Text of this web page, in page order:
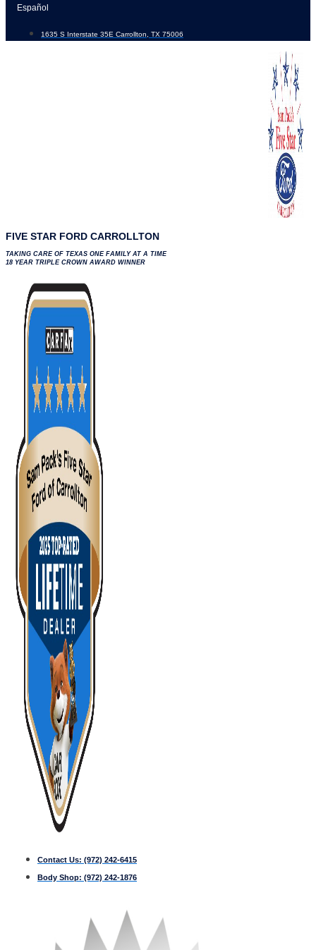
Skip
content
Español
1635 S Interstate 35E Carrollton, TX 75006
FIVE STAR FORD CARROLLTON
TAKING CARE OF TEXAS ONE FAMILY AT A TIME
18 YEAR TRIPLE CROWN AWARD WINNER
Contact Us: (972) 242-6415
Body Shop: (972) 242-1876